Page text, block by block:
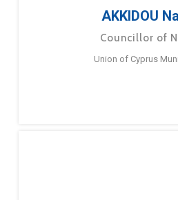
AKKIDOU
Councillor of
Union of Cyprus